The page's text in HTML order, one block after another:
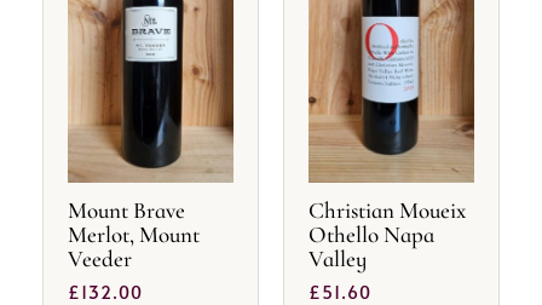
Mount Brave
Merlot, Mount
Veeder
£132.00
Christian Moueix
Othello Napa
Valley
£51.60